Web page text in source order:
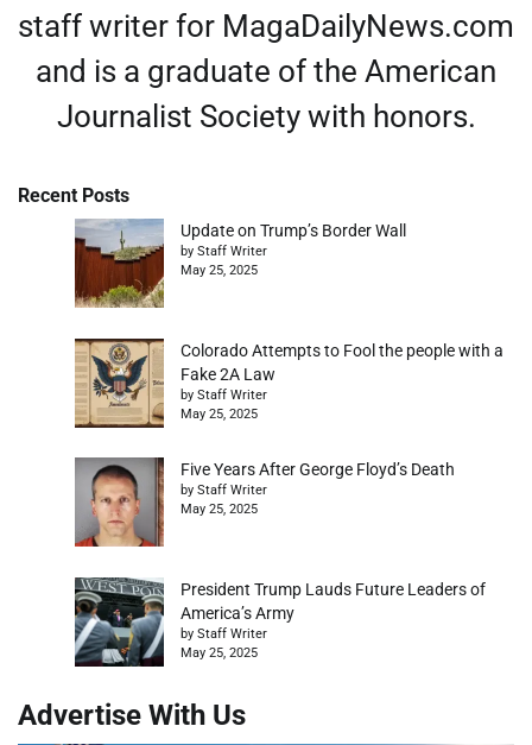
staff writer for MagaDailyNews.com
and is a graduate of the American
Journalist Society with honors.
Recent Posts
Update on Trump’s Border Wall
by Staff Writer
May 25, 2025
Colorado Attempts to Fool the people with a
Fake 2A Law
by Staff Writer
May 25, 2025
Five Years After George Floyd’s Death
by Staff Writer
May 25, 2025
President Trump Lauds Future Leaders of
America’s Army
by Staff Writer
May 25, 2025
Advertise With Us